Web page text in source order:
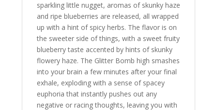
sparkling little nugget, aromas of skunky haze
and ripe blueberries are released, all wrapped
up with a hint of spicy herbs. The flavor is on
the sweeter side of things, with a sweet fruity
blueberry taste accented by hints of skunky
flowery haze. The Glitter Bomb high smashes
into your brain a few minutes after your final
exhale, exploding with a sense of spacey
euphoria that instantly pushes out any
negative or racing thoughts, leaving you with